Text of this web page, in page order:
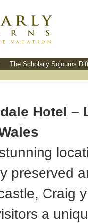
The Scholarly Sojourns
Hotel –
preserved
Craig
a